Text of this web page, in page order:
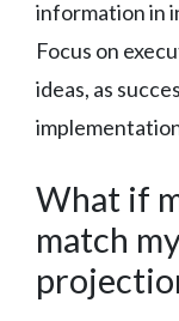
information in
Focus on
ideas, as
What if
match